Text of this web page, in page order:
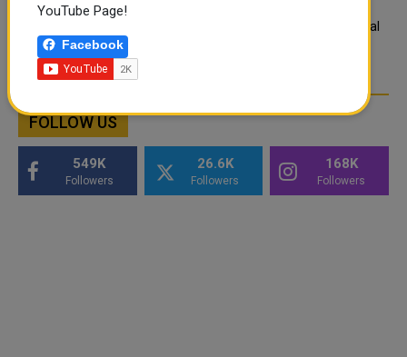
What are Qatar's Labour Laws on Annual
FOLLOW US
549K
Followers
26.6K
Followers
168K
Followers
YouTube Page!
Facebook